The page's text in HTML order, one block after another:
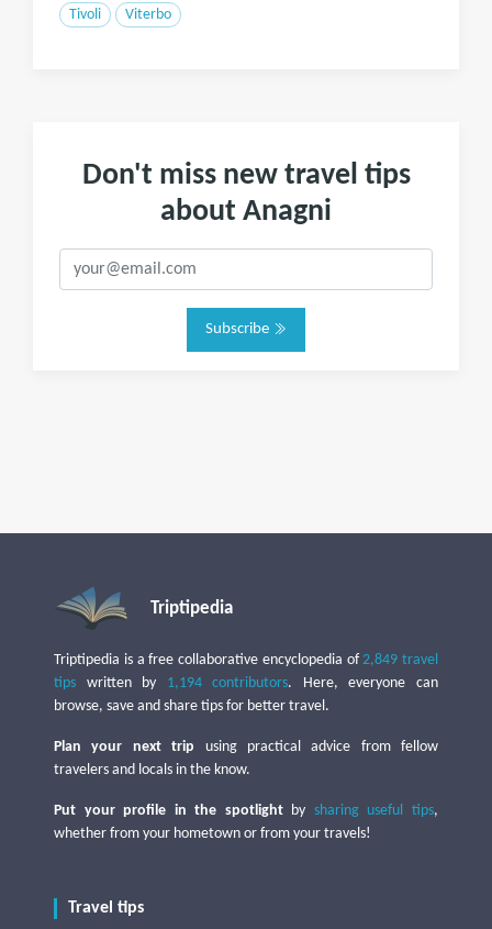
Tivoli Viterbo
Don't miss new travel tips
about Anagni
Subscribe
Triptipedia
Triptipedia is a free collaborative encyclopedia of2,849 travel
tips written by 1,194 contributors. Here, everyone can
browse, save and share tips for better travel.
Plan your next trip using practical advice from fellow
travelers and locals in the know.
Put your profile in the spotlightby sharing useful tips,
whether from your hometown or from your travels!
Travel tips